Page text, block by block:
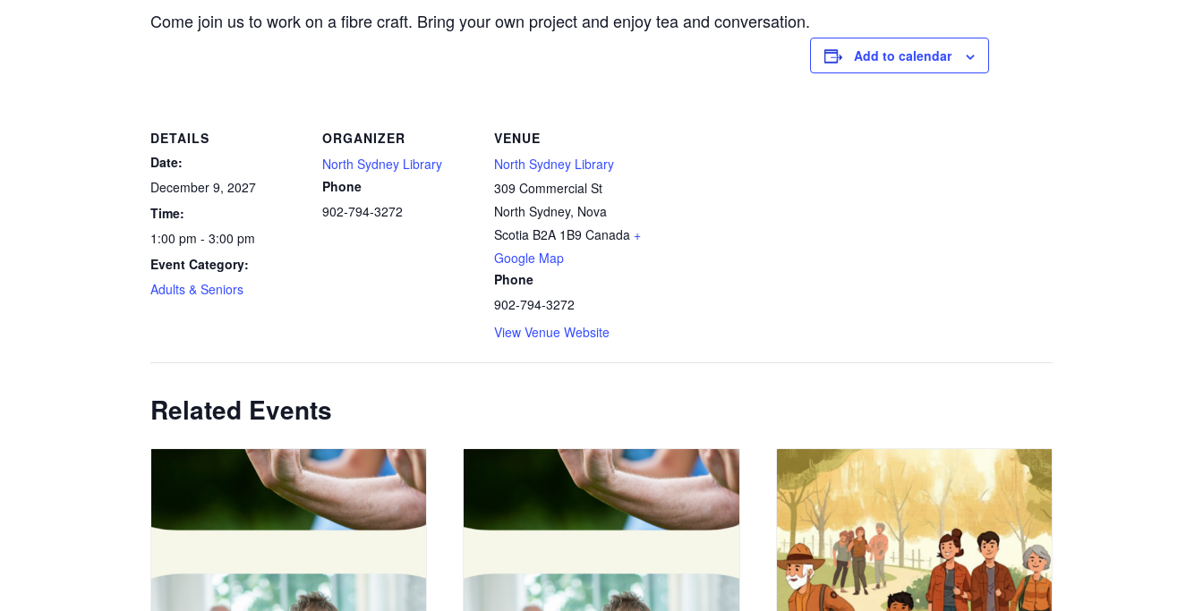
Come join us to work on a fibre craft. Bring your own project and enjoy tea and conversation.
Add to calendar
DETAILS
Date:
December 9, 2027
Time:
1:00 pm - 3:00 pm
Event Category:
Adults & Seniors
ORGANIZER
North Sydney Library
Phone
902-794-3272
VENUE
North Sydney Library
309 Commercial St
North Sydney, Nova
Scotia B2A 1B9 Canada +
Google Map
Phone
902-794-3272
View Venue Website
Related Events